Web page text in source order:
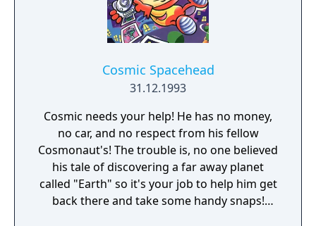
Cosmic Spacehead
31.12.1993
Cosmic needs your help! He has no money,
no car, and no respect from his fellow
Cosmonaut's! The trouble is, no one believed
his tale of discovering a far away planet
called "Earth" so it's your job to help him get
back there and take some handy snaps!